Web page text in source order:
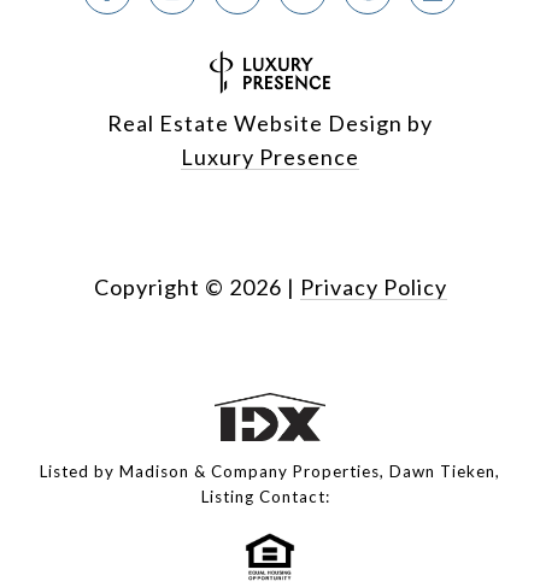
Real Estate Website Design by
Luxury Presence
Copyright © 2026 | Privacy Policy
Listed by Madison & Company Properties, Dawn Tieken,
Listing Contact: